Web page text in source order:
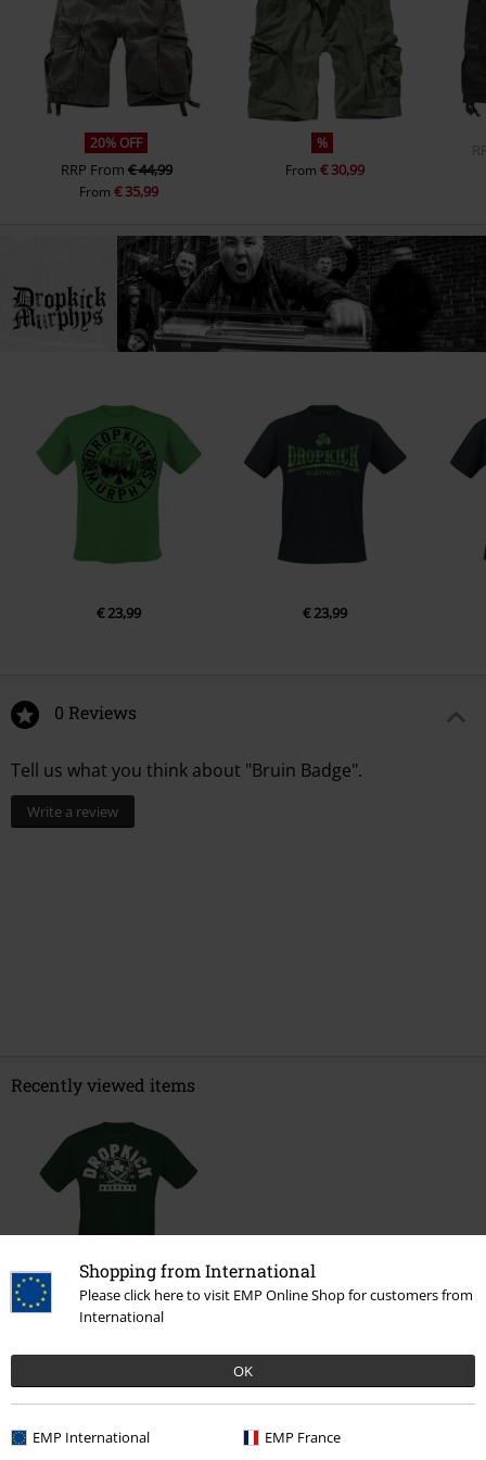
Shopping from International
Please click here to visit EMP Online Shop for customers from
International
OK
EMP International EMP France
20% OFF
RRP From € 44,99
From€ 35,99
%
From € 30,99
€ 23,99 € 23,99
0 Reviews
Tell us what you think about "Bruin Badge".
Write a review
Recently viewed items
€ 21,99
New Arrivals Clothing T-shirts & Tops T-shirts